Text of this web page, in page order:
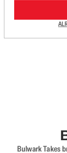
Bulwark Takes